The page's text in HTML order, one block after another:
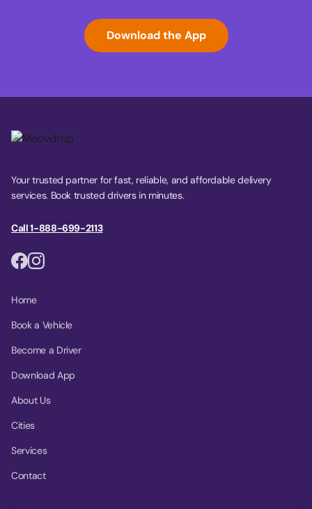
Download the App
Your trusted partner for fast, reliable, and affordable delivery
services. Book trusted drivers in minutes.
Call 1-888-699-2113
Home
Book a Vehicle
Become a Driver
Download App
About Us
Cities
Services
Contact